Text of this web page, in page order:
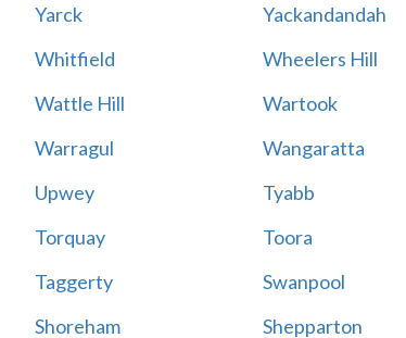
Yarck
Yackandandah
Whitfield
Wheelers Hill
Wattle Hill
Wartook
Warragul
Wangaratta
Upwey
Tyabb
Torquay
Toora
Taggerty
Swanpool
Shoreham
Shepparton